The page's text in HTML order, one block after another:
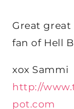
Great great
fan of Hell
xox Sammi
http://
pot.com